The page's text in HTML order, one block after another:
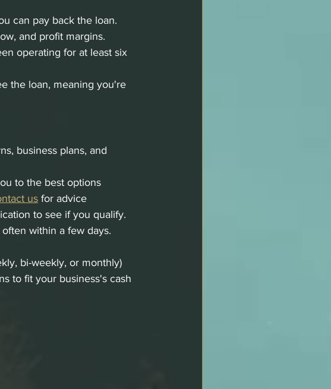
can pay back the loan.
and profit margins.
operating for at least six
the loan, meaning you're
business plans, and
to the best options
us for advice
to see if you qualify.
within a few days.
bi-weekly, or monthly)
to fit your business's cash